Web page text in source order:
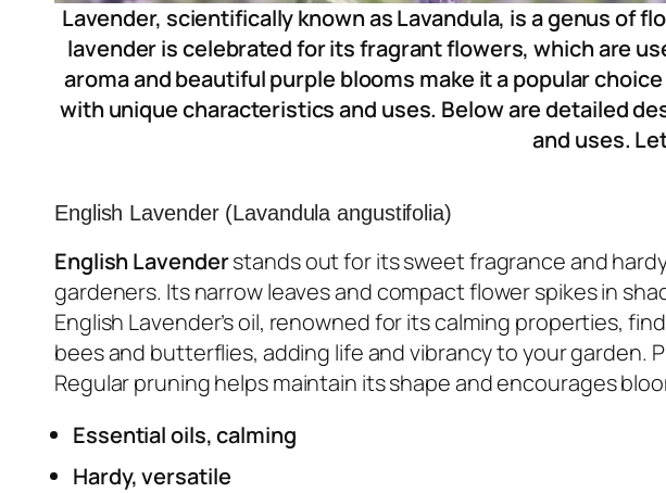
Lavender, scientifically known as Lavandula, is a genus of
lavender is celebrated for its fragrant flowers, which are
aroma and beautiful purple blooms make it a popular
with unique characteristics and uses. Below are detailed
and uses.
English Lavender (Lavandula angustifolia)
English Lavenderstands out for its sweet fragrance and
gardeners. Its narrow leaves and compact flower spikes in
English Lavender’s oil, renowned for its calming properties,
bees and butterflies, adding life and vibrancy to your garden.
Regular pruning helps maintain its shape and encourages
Essential oils, calming
Hardy, versatile